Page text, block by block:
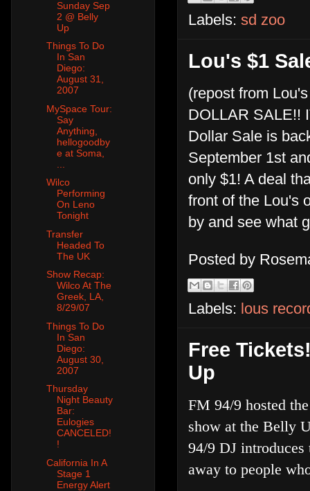
Labels: sd zoo
Lou's $1
(repost from
DOLLAR SALE!!
Dollar Sale is
September 1st
only $1! A deal
front of the Lou's
by and see what
Posted by
Labels: lous
Free
Up
FM 94/9 hosted
show at the Belly
94/9 DJ introduces
away to people
Sunday Sep
2 @ Belly
Up
Things To Do
In San
Diego:
August 31,
2007
MySpace Tour:
Say
Anything,
hellogoodby
e at Soma,
Wilco
Performing
On Leno
Tonight
Transfer
Headed To
The UK
Show Recap:
Wilco At The
Greek, LA,
8/29/07
Things To Do
In San
Diego:
August 30,
2007
Thursday
Night Beauty
Bar:
Eulogies
CANCELED!
!
California In A
Stage 1
Energy Alert